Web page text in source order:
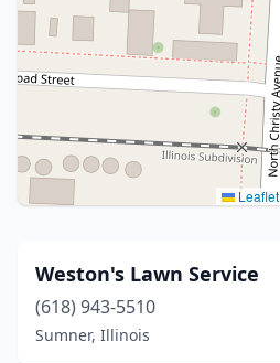
Leaflet
Weston's Lawn Service
(618) 943-5510
Sumner, Illinois